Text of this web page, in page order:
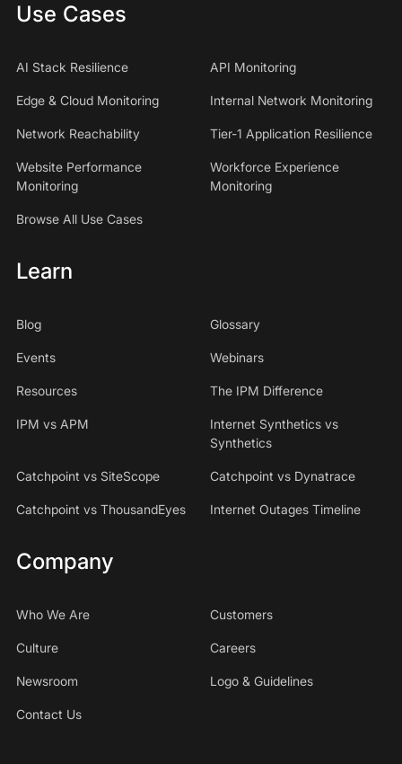
Use Cases
AI Stack Resilience API Monitoring
Edge & Cloud Monitoring Internal Network Monitoring
Network Reachability Tier-1 Application Resilience
Website Performance
Monitoring
Workforce Experience
Monitoring
Browse All Use Cases
Learn
Blog Glossary
Events Webinars
Resources The IPM Difference
IPM vs APM
Internet Synthetics vs
Synthetics
Catchpoint vs SiteScope Catchpoint vs Dynatrace
Catchpoint vs ThousandEyes Internet Outages Timeline
Company
Who We Are Customers
Culture Careers
Newsroom Logo & Guidelines
Contact Us